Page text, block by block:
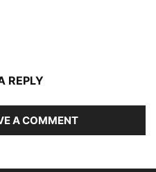
REPLY
A COMMENT